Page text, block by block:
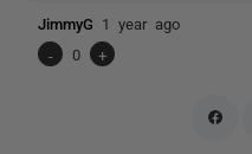
JimmyG 1 year ago
-
0 +